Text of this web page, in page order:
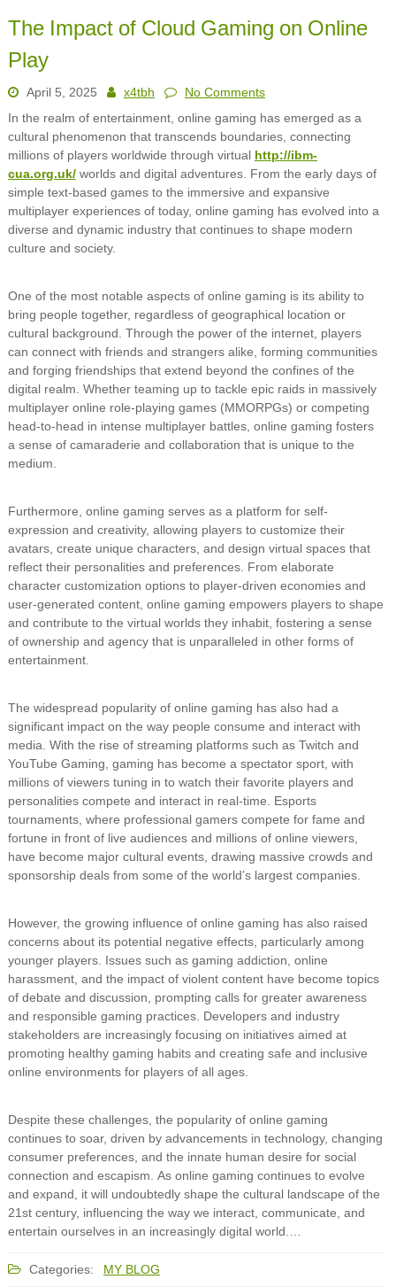
The Impact of Cloud Gaming on Online
Play
April 5, 2025 x4tbh
No Comments
In the realm of entertainment, online gaming has emerged as a
cultural phenomenon that transcends boundaries, connecting
millions of players worldwide through virtual http://ibm-
cua.org.uk/worlds and digital adventures. From the early days of
simple text-based games to the immersive and expansive
multiplayer experiences of today, online gaming has evolved into a
diverse and dynamic industry that continues to shape modern
culture and society.
One of the most notable aspects of online gaming is its ability to
bring people together, regardless of geographical location or
cultural background. Through the power of the internet, players
can connect with friends and strangers alike, forming communities
and forging friendships that extend beyond the confines of the
digital realm. Whether teaming up to tackle epic raids in massively
multiplayer online role-playing games (MMORPGs) or competing
head-to-head in intense multiplayer battles, online gaming fosters
a sense of camaraderie and collaboration that is unique to the
medium.
Furthermore, online gaming serves as a platform for self-
expression and creativity, allowing players to customize their
avatars, create unique characters, and design virtual spaces that
reflect their personalities and preferences. From elaborate
character customization options to player-driven economies and
user-generated content, online gaming empowers players to shape
and contribute to the virtual worlds they inhabit, fostering a sense
of ownership and agency that is unparalleled in other forms of
entertainment.
The widespread popularity of online gaming has also had a
significant impact on the way people consume and interact with
media. With the rise of streaming platforms such as Twitch and
YouTube Gaming, gaming has become a spectator sport, with
millions of viewers tuning in to watch their favorite players and
personalities compete and interact in real-time. Esports
tournaments, where professional gamers compete for fame and
fortune in front of live audiences and millions of online viewers,
have become major cultural events, drawing massive crowds and
sponsorship deals from some of the world’s largest companies.
However, the growing influence of online gaming has also raised
concerns about its potential negative effects, particularly among
younger players. Issues such as gaming addiction, online
harassment, and the impact of violent content have become topics
of debate and discussion, prompting calls for greater awareness
and responsible gaming practices. Developers and industry
stakeholders are increasingly focusing on initiatives aimed at
promoting healthy gaming habits and creating safe and inclusive
online environments for players of all ages.
Despite these challenges, the popularity of online gaming
continues to soar, driven by advancements in technology, changing
consumer preferences, and the innate human desire for social
connection and escapism. As online gaming continues to evolve
and expand, it will undoubtedly shape the cultural landscape of the
21st century, influencing the way we interact, communicate, and
entertain ourselves in an increasingly digital world.…
Categories: MY BLOG